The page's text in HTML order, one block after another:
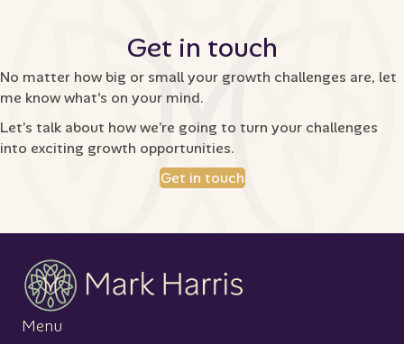
Get in touch
No matter how big or small your growth challenges are, let
me know what's on your mind.
Let’s talk about how we’re going to turn your challenges
into exciting growth opportunities.
Get in touch
Menu